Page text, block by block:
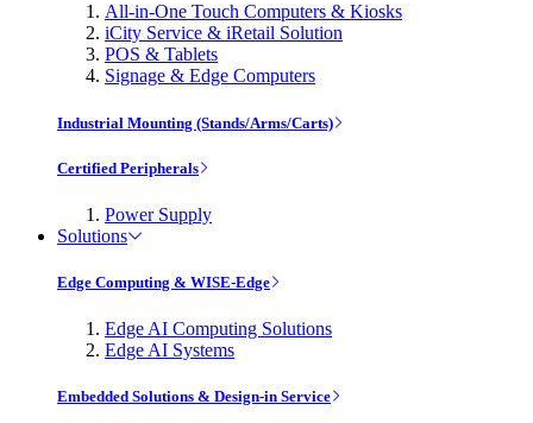
All-in-One Touch Computers & Kiosks
iCity Service & iRetail Solution
POS & Tablets
Signage & Edge Computers
Industrial Mounting (Stands/Arms/Carts)
Certified Peripherals
Power Supply
Solutions
Edge Computing & WISE-Edge
Edge AI Computing Solutions
Edge AI Systems
Embedded Solutions & Design-in Service